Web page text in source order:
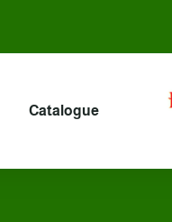
Catalogue